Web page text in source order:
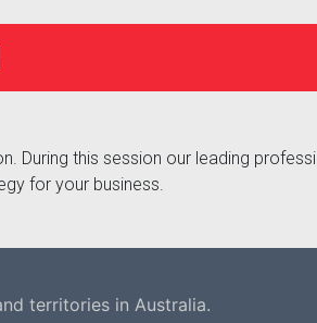
During this session our leading
for your business.
territories in Australia.